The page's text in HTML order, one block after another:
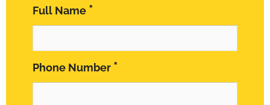
Full Name *
Phone Number *